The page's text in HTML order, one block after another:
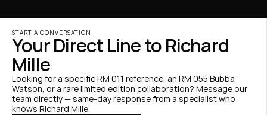
START A CONVERSATION
Your Direct Line to Richard
Mille
Looking for a specific RM 011 reference, an RM 055 Bubba
Watson, or a rare limited edition collaboration? Message our
team directly — same-day response from a specialist who
knows Richard Mille.